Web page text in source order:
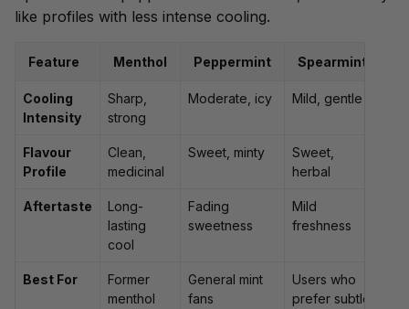
like profiles with less intense cooling.
Feature Menthol Peppermint Spearmint
Cooling
Intensity
Sharp,
strong
Moderate, icy Mild, gentle
Flavour
Profile
Clean,
medicinal
Sweet, minty
Sweet,
herbal
Aftertaste
Long-
lasting
cool
Fading
sweetness
Mild
freshness
Best For
Former
menthol
General mint
fans
Users who
prefer subtle